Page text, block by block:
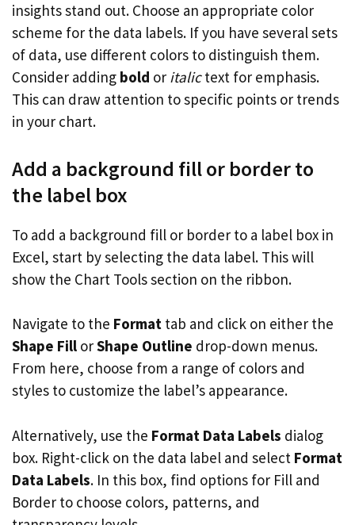
insights stand out. Choose an appropriate color
scheme for the data labels. If you have several sets
of data, use different colors to distinguish them.
Consider adding bold or italictext for emphasis.
This can draw attention to specific points or trends
in your chart.
Add a background fill or border to
the label box
To add a background fill or border to a label box in
Excel, start by selecting the data label. This will
show the Chart Tools section on the ribbon.
Navigate to the Format tab and click on either the
Shape Fill orShape Outline drop-down menus.
From here, choose from a range of colors and
styles to customize the label’s appearance.
Alternatively, use the Format Data Labels dialog
box. Right-click on the data label and select Format
Data Labels. In this box, find options for Fill and
Border to choose colors, patterns, and